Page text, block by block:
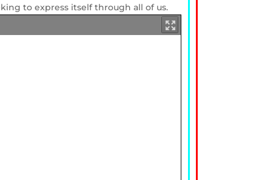
to express itself through all of us.